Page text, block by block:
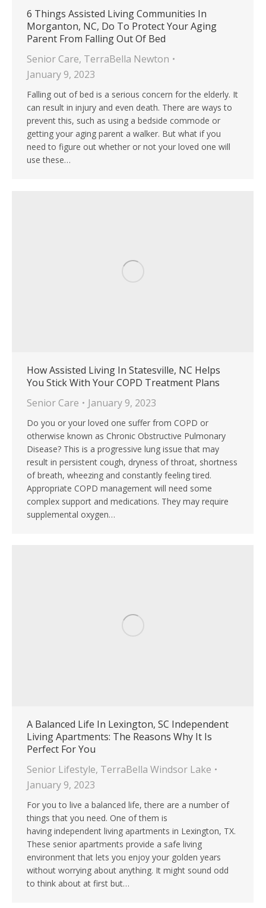
6 Things Assisted Living Communities In
Morganton, NC, Do To Protect Your Aging
Parent From Falling Out Of Bed
Senior Care, TerraBella Newton
January 9, 2023
Falling out of bed is a serious concern for the elderly. It
can result in injury and even death. There are ways to
prevent this, such as using a bedside commode or
getting your aging parent a walker. But what if you
need to figure out whether or not your loved one will
use these…
How Assisted Living In Statesville, NC Helps
You Stick With Your COPD Treatment Plans
Senior Care
January 9, 2023
Do you or your loved one suffer from COPD or
otherwise known as Chronic Obstructive Pulmonary
Disease? This is a progressive lung issue that may
result in persistent cough, dryness of throat, shortness
of breath, wheezing and constantly feeling tired.
Appropriate COPD management will need some
complex support and medications. They may require
supplemental oxygen…
A Balanced Life In Lexington, SC Independent
Living Apartments: The Reasons Why It Is
Perfect For You
Senior Lifestyle, TerraBella Windsor Lake
January 9, 2023
For you to live a balanced life, there are a number of
things that you need. One of them is
having independent living apartments in Lexington, TX.
These senior apartments provide a safe living
environment that lets you enjoy your golden years
without worrying about anything. It might sound odd
to think about at first but…